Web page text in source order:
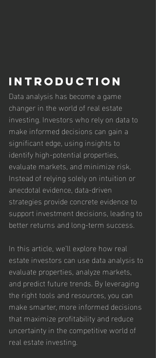
Introduction
Data analysis has become a game
changer in the world of real estate
investing. Investors who rely on data to
make informed decisions can gain a
significant edge, using insights to
identify high-potential properties,
evaluate markets, and minimize risk.
Instead of relying solely on intuition or
anecdotal evidence, data-driven
strategies provide concrete evidence to
support investment decisions, leading to
better returns and long-term success.
In this article, we’ll explore how real
estate investors can use data analysis to
evaluate properties, analyze markets,
and predict future trends. By leveraging
the right tools and resources, you can
make smarter, more informed decisions
that maximize profitability and reduce
uncertainty in the competitive world of
real estate investing.